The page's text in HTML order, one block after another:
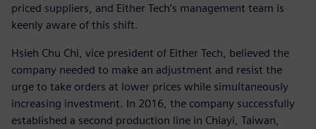
priced suppliers, and Either Tech’s management team is
keenly aware of this shift.
Hsieh Chu Chi, vice president of Either Tech, believed the
company needed to make an adjustment and resist the
urge to take orders at lower prices while simultaneously
increasing investment. In 2016, the company successfully
established a second production line in Chiayi, Taiwan,